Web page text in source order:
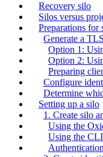
Recovery silo
Silos versus
Preparations for
Generate a
Option 1:
Option 2:
Preparing
Configure
Determine
Setting up a silo
1. Create silo
Using the
Using the